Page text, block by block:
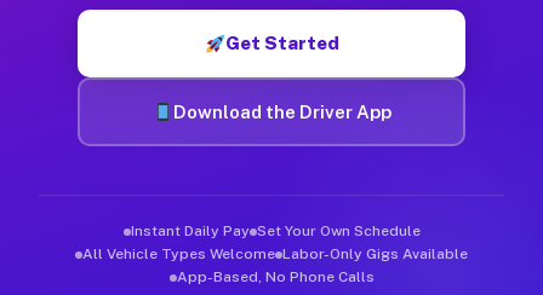
Get Started
Download the Driver App
Instant Daily Pay Set Your Own Schedule
All Vehicle Types Welcome Labor-Only Gigs Available
App-Based, No Phone Calls